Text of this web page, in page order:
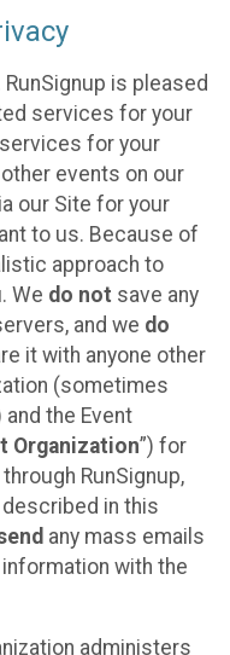
is pleased
services for your
for your
events on our
our Site for your
to us. Because of
approach to
We do not save any
and we do
it with anyone other
(sometimes
the Event
Organization”) for
RunSignup,
in this
any mass emails
with the
administers